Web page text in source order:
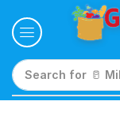
Search for 🥝